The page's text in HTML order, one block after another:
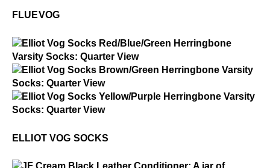
FLUEVOG
Elliot Vog Socks
Elliot Vog Socks
ELLIOT VOG SOCKS